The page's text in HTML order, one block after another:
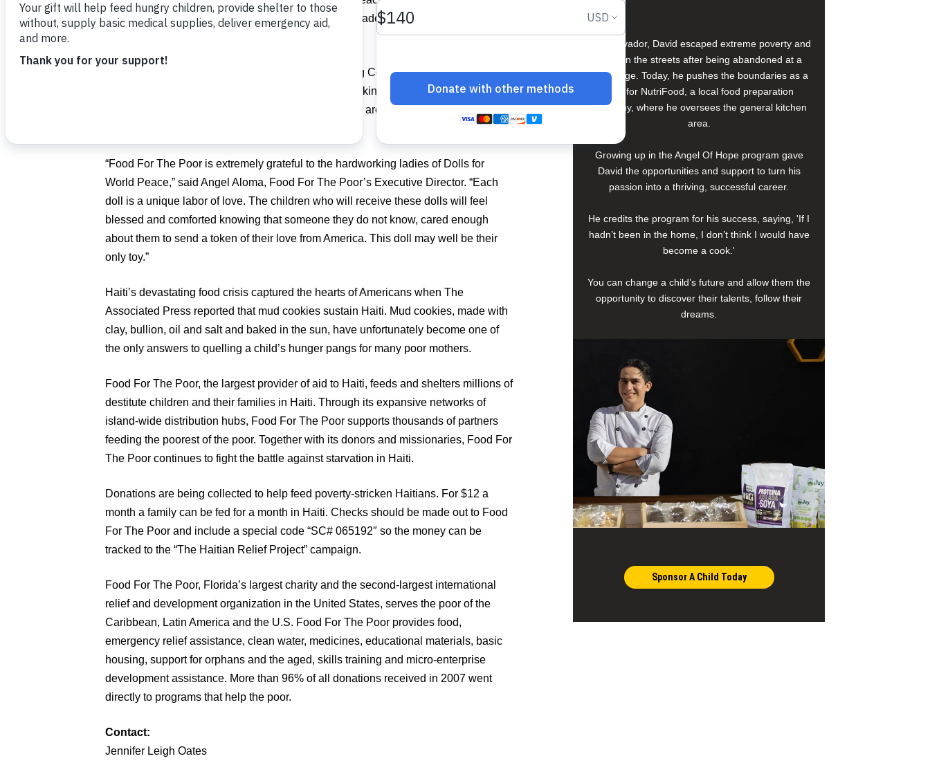
orphans, through a generous donation of 750 handmade dolls to be shipped and
Many of the residents from Springtree Assisted Living Community have serious
illnesses such as Alzheimer’s, diabetes, arthritis, Parkinson’s, and other disorders;
however they forget their aches and pains when they are sewing. Their families
“Food For The Poor is extremely grateful to the hardworking ladies of Dolls for
World Peace,” said Angel Aloma, Food For The Poor’s Executive Director. “Each
doll is a unique labor of love. The children who will receive these dolls will feel
blessed and comforted knowing that someone they do not know, cared enough
about them to send a token of their love from America. This doll may well be their
only toy.”
Haiti’s devastating food crisis captured the hearts of Americans when The
Associated Press reported that mud cookies sustain Haiti. Mud cookies, made with
clay, bullion, oil and salt and baked in the sun, have unfortunately become one of
the only answers to quelling a child’s hunger pangs for many poor mothers.
Food For The Poor, the largest provider of aid to Haiti, feeds and shelters millions of
destitute children and their families in Haiti. Through its expansive networks of
island-wide distribution hubs, Food For The Poor supports thousands of partners
feeding the poorest of the poor. Together with its donors and missionaries, Food For
The Poor continues to fight the battle against starvation in Haiti.
Donations are being collected to help feed poverty-stricken Haitians. For $12 a
month a family can be fed for a month in Haiti. Checks should be made out to Food
For The Poor and include a special code “SC# 065192″ so the money can be
tracked to the “The Haitian Relief Project” campaign.
Food For The Poor, Florida’s largest charity and the second-largest international
relief and development organization in the United States, serves the poor of the
Caribbean, Latin America and the U.S. Food For The Poor provides food,
emergency relief assistance, clean water, medicines, educational materials, basic
housing, support for orphans and the aged, skills training and micro-enterprise
development assistance. More than 96% of all donations received in 2007 went
directly to programs that help the poor.
Contact:
Jennifer Leigh Oates
In El Salvador, David escaped extreme poverty and
a life on the streets after being abandoned at a
young age. Today, he pushes the boundaries as a
chef for NutriFood, a local food preparation
company, where he oversees the general kitchen
area.
Growing up in the Angel Of Hope program gave
David the opportunities and support to turn his
passion into a thriving, successful career.
He credits the program for his success, saying, 'If I
hadn’t been in the home, I don’t think I would have
become a cook.'
You can change a child’s future and allow them the
opportunity to discover their talents, follow their
dreams.
Sponsor A Child Today